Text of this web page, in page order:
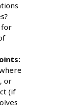
for
or
(if